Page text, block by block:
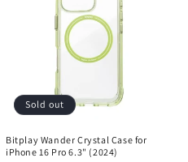
Sold out
Bitplay Wander Crystal Case for
iPhone 16 Pro 6.3" (2024)